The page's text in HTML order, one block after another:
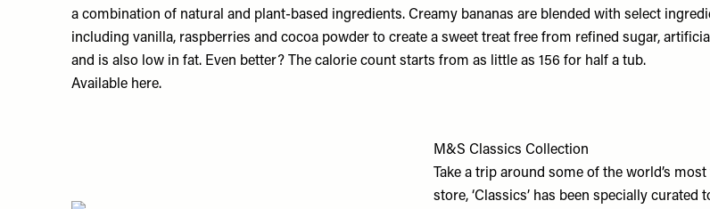
a combination of natural and plant-based ingredients. Creamy bananas are blended with select
including vanilla, raspberries and cocoa powder to create a sweet treat free from refined sugar,
and is also low in fat. Even better? The calorie count starts from as little as 156 for half a tub.
Available here.
M&S Classics Collection
Take a trip around some of the world’s
store, ‘Classics’ has been specially